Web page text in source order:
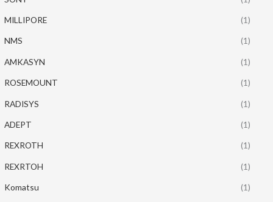
MILLIPORE (1)
NMS (1)
AMKASYN (1)
ROSEMOUNT (1)
RADISYS (1)
ADEPT (1)
REXROTH (1)
REXRTOH (1)
Komatsu (1)